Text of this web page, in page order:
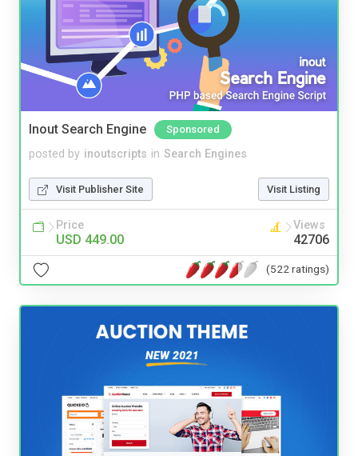
Inout Search Engine Sponsored
posted by inoutscripts in Search Engines
Visit Publisher Site Visit Listing
Price
USD 449.00
Views
42706
(522 ratings)